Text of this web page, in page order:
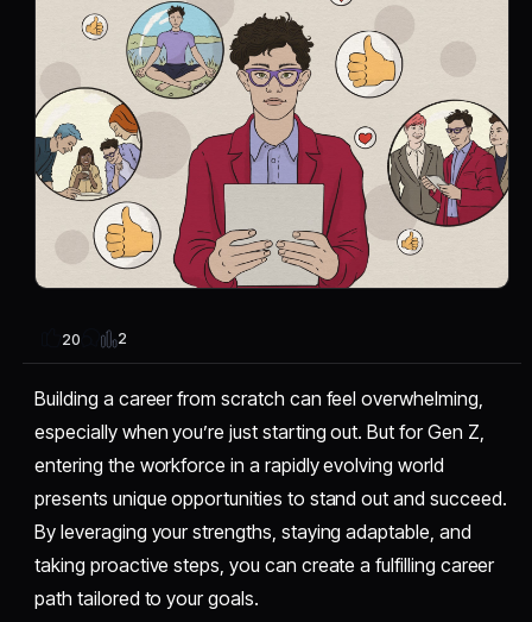
20 2
Building a career from scratch can feel overwhelming,
especially when you’re just starting out. But for Gen Z,
entering the workforce in a rapidly evolving world
presents unique opportunities to stand out and succeed.
By leveraging your strengths, staying adaptable, and
taking proactive steps, you can create a fulfilling career
path tailored to your goals.